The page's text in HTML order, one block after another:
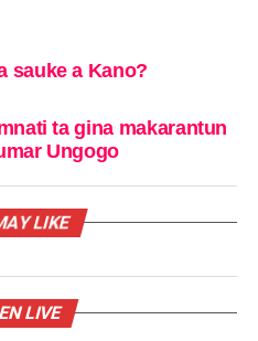
sauke a Kano?
ta gina makarantun
Ungogo
LIKE
LIVE